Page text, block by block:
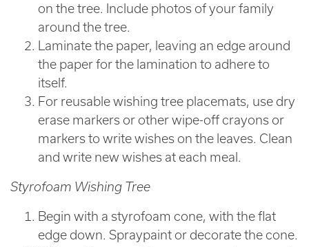
on the tree. Include photos of your family
around the tree.
Laminate the paper, leaving an edge around
the paper for the lamination to adhere to
itself.
For reusable wishing tree placemats, use dry
erase markers or other wipe-off crayons or
markers to write wishes on the leaves. Clean
and write new wishes at each meal.
Styrofoam Wishing Tree
Begin with a styrofoam cone, with the flat
edge down. Spraypaint or decorate the cone.